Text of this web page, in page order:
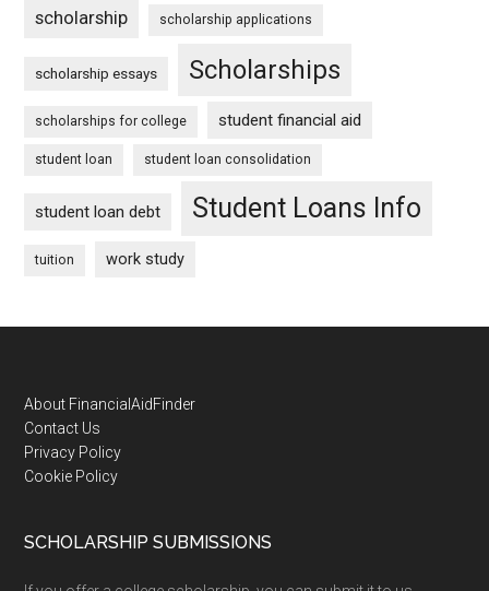
scholarship scholarship applications
scholarship essays Scholarships
scholarships for college student financial aid
student loan student loan consolidation
student loan debt Student Loans Info
tuition work study
Footer
About FinancialAidFinder
Contact Us
Privacy Policy
Cookie Policy
SCHOLARSHIP SUBMISSIONS